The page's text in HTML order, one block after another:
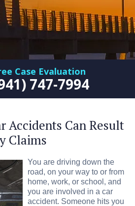
Case Evaluation
747-7994
Accidents Can Result
Claims
You are driving down the
road, on your way to or from
home, work, or school, and
you are involved in a car
accident. Someone hits you